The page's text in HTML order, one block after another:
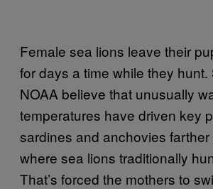
Female sea lions leave their
for days a time while they
NOAA believe that unusually
temperatures have driven key
sardines and anchovies
where sea lions traditionally
That’s forced the mothers to